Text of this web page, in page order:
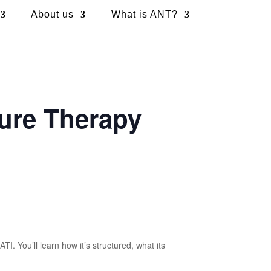
About us What is ANT?
Therapy
You’ll learn how it’s structured, what its